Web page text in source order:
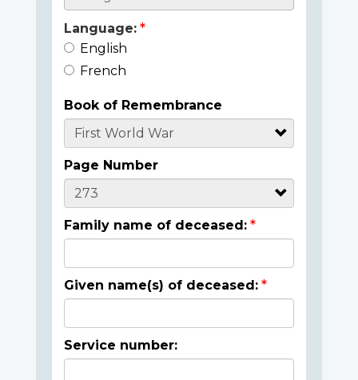
Language:
English
French
Book of Remembrance
Page Number
Family name of deceased:
Given name(s) of deceased:
Service number: